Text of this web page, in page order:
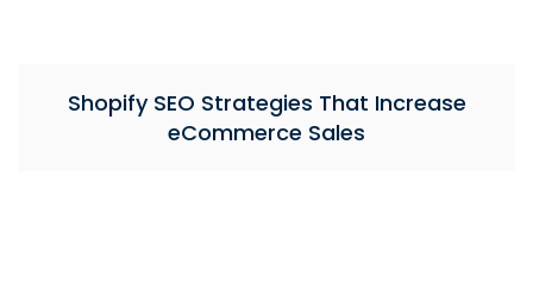
Shopify SEO Strategies That Increase
eCommerce Sales